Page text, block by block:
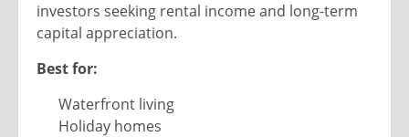
investors seeking rental income and long-term
capital appreciation.
Best for:
Waterfront living
Holiday homes